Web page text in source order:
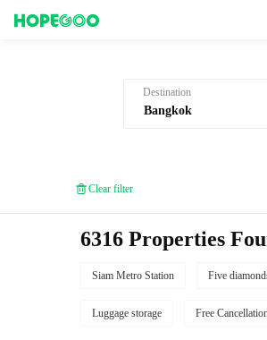
Destination
Clear filter
6316 Properties
Siam Metro Station Five
Luggage storage Free